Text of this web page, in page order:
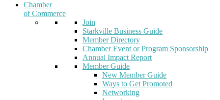
Chamber
of Commerce
Join
Starkville Business Guide
Member Directory
Chamber Event or Program Sponsorship
Annual Impact Report
Member Guide
New Member Guide
Ways to Get Promoted
Networking